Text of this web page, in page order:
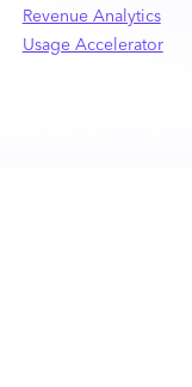
Revenue Analytics
Usage Accelerator